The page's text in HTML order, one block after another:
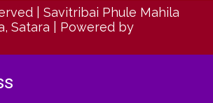
Savitribai Phule Mahila
Satara
Powered by